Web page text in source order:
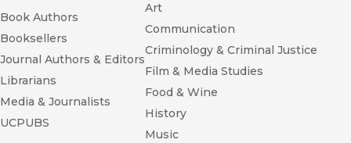
Book Authors
Booksellers
Journal Authors & Editors
Librarians
Media & Journalists
UCPUBS
Art
Communication
Criminology & Criminal Justice
Film & Media Studies
Food & Wine
History
Music